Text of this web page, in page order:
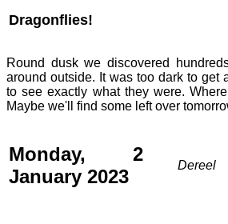
Dragonflies!
Round dusk we discovered
around outside. It was too dark to get
to see exactly what they were.
Maybe we'll find some left over
Monday, 2
January 2023
Dereel